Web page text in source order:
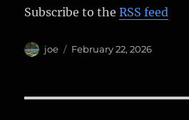
Subscribe to theRSS feed
Author
joe
Posted
February 22, 2026